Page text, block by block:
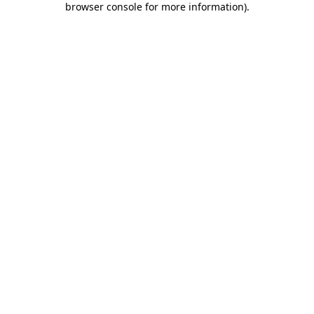
browser console for more information).